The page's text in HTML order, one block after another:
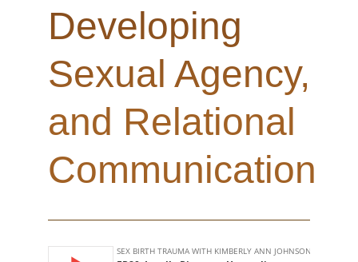
Developing
Sexual Agency,
and Relational
Communication